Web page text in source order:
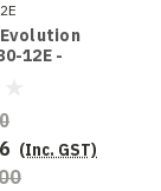
12E -
(Inc. GST)